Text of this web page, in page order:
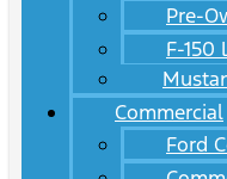
Pre-
F-150
Commercial
Ford